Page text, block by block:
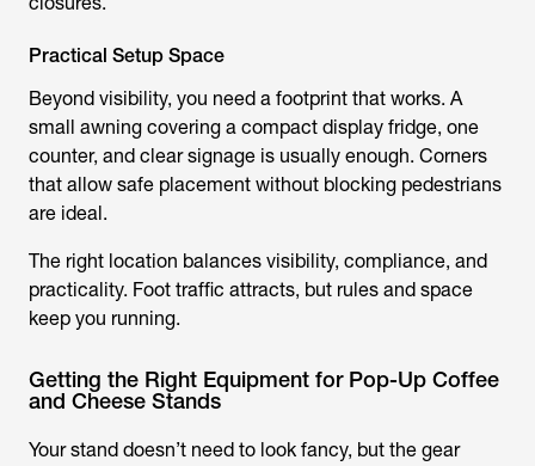
Practical Setup Space
Beyond visibility, you need a footprint that works. A
small awning covering a compact display fridge, one
counter, and clear signage is usually enough. Corners
that allow safe placement without blocking pedestrians
are ideal.
The right location balances visibility, compliance, and
practicality. Foot traffic attracts, but rules and space
keep you running.
Getting the Right Equipment for Pop-Up Coffee
and Cheese Stands
Your stand doesn’t need to look fancy, but the gear